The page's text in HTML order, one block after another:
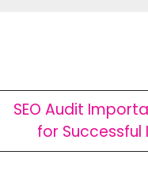
SEO Audit
for